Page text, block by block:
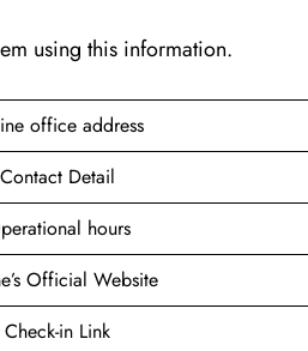
using this information.
office address
Contact Detail
hours
Official Website
Check-in Link